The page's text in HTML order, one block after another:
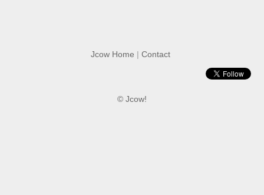
Jcow Home | Contact
© Jcow!